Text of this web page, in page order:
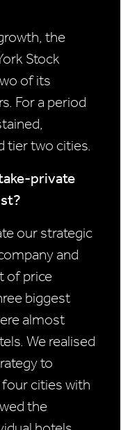
the
Stock
of its
For a period
tier two cities.
private
our strategic
and
of price
biggest
almost
We realised
to
cities with
the